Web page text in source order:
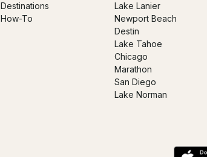
Destinations
How-To
Lake Lanier
Newport Beach
Destin
Lake Tahoe
Chicago
Marathon
San Diego
Lake Norman